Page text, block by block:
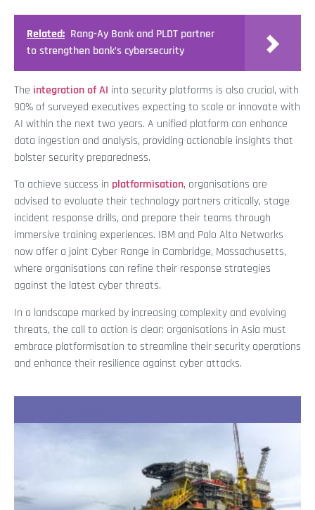
Related: Rang-Ay Bank and PLDT partner
to strengthen bank’s cybersecurity
The integration of AI into security platforms is also crucial, with
90% of surveyed executives expecting to scale or innovate with
AI within the next two years. A unified platform can enhance
data ingestion and analysis, providing actionable insights that
bolster security preparedness.
To achieve success in platformisation, organisations are
advised to evaluate their technology partners critically, stage
incident response drills, and prepare their teams through
immersive training experiences. IBM and Palo Alto Networks
now offer a joint Cyber Range in Cambridge, Massachusetts,
where organisations can refine their response strategies
against the latest cyber threats.
In a landscape marked by increasing complexity and evolving
threats, the call to action is clear: organisations in Asia must
embrace platformisation to streamline their security operations
and enhance their resilience against cyber attacks.